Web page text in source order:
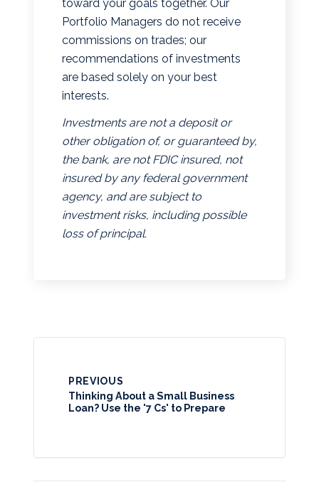
toward your goals together. Our
Portfolio Managers do not receive
commissions on trades; our
recommendations of investments
are based solely on your best
interests.
Investments are not a deposit or
other obligation of, or guaranteed by,
the bank, are not FDIC insured, not
insured by any federal government
agency, and are subject to
investment risks, including possible
loss of principal.
PREVIOUS
Thinking About a Small Business
Loan? Use the '7 Cs' to Prepare